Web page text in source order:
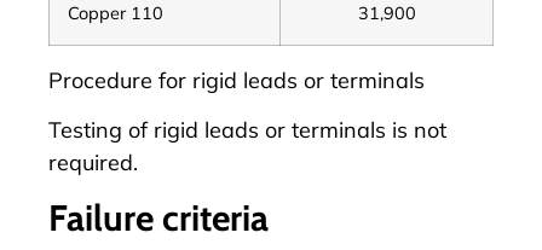
Copper 110 31,900
Procedure for rigid leads or terminals
Testing of rigid leads or terminals is not
required.
Failure criteria